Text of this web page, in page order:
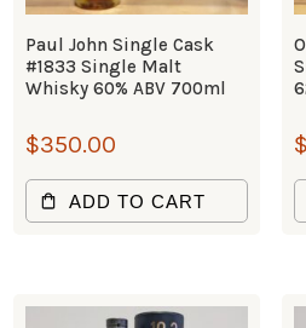
Paul John Single Cask
#1833 Single Malt
Whisky 60% ABV 700ml
$350.00
ADD TO CART
$